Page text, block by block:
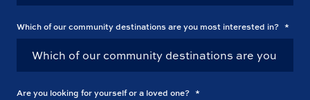
Which of our community destinations are you most interested in? *
Are you looking for yourself or a loved one? *